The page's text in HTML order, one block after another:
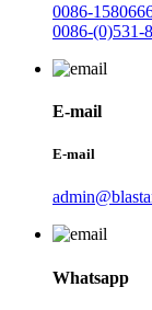
0086-
0086-(0)531-
E-mail
E-mail
Whatsapp